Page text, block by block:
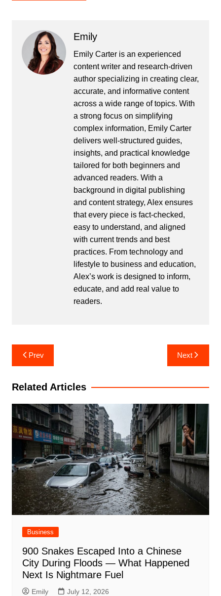
Emily
Emily Carter is an experienced
content writer and research-driven
author specializing in creating clear,
accurate, and informative content
across a wide range of topics. With
a strong focus on simplifying
complex information, Emily Carter
delivers well-structured guides,
insights, and practical knowledge
tailored for both beginners and
advanced readers. With a
background in digital publishing
and content strategy, Alex ensures
that every piece is fact-checked,
easy to understand, and aligned
with current trends and best
practices. From technology and
lifestyle to business and education,
Alex’s work is designed to inform,
educate, and add real value to
readers.
Post
navigation
Prev Next
Related Articles
Business
900 Snakes Escaped Into a Chinese
City During Floods — What Happened
Next Is Nightmare Fuel
Emily July 12, 2026